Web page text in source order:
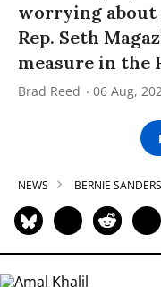
worrying about
Rep. Seth
measure in the
Brad Reed 06 Aug,
NEWS BERNIE SANDERS